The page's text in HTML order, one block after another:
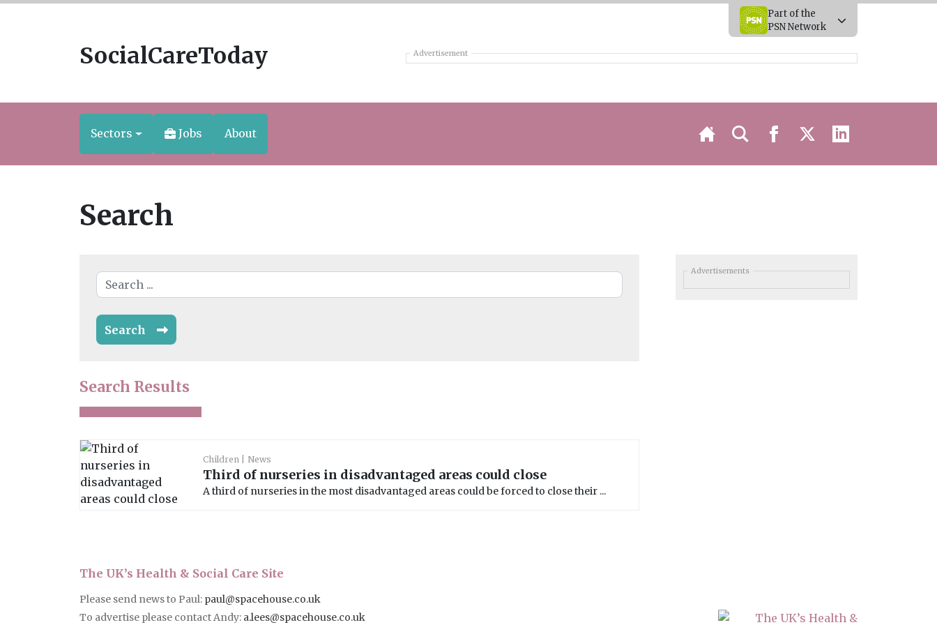
Part of the
PSN Network
SocialCareToday Advertisement
Sectors Jobs About
Search
Search
Search Results
Children News
Third of nurseries in disadvantaged areas could close
A third of nurseries in the most disadvantaged areas could be forced to close their ...
Advertisements
The UK’s Health & Social Care Site
Please send news to Paul: paul@spacehouse.co.uk
To advertise please contact Andy: a.lees@spacehouse.co.uk